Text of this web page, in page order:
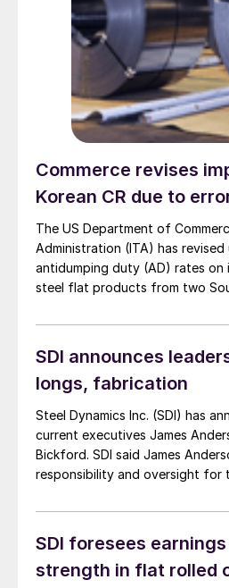
Commerce revises
Korean CR due to
The US Department of
Administration (ITA) has
antidumping duty (AD) rates
steel flat products from two
SDI announces
longs, fabrication
Steel Dynamics Inc. (SDI) has
current executives James
Bickford. SDI said James Anderson will take over
responsibility and oversight for
SDI foresees
strength in flat rolled